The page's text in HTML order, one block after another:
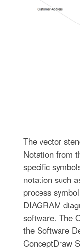
The vector
Notation from
specific
notation such
process
DIAGRAM
software. The
the Software
ConceptDraw